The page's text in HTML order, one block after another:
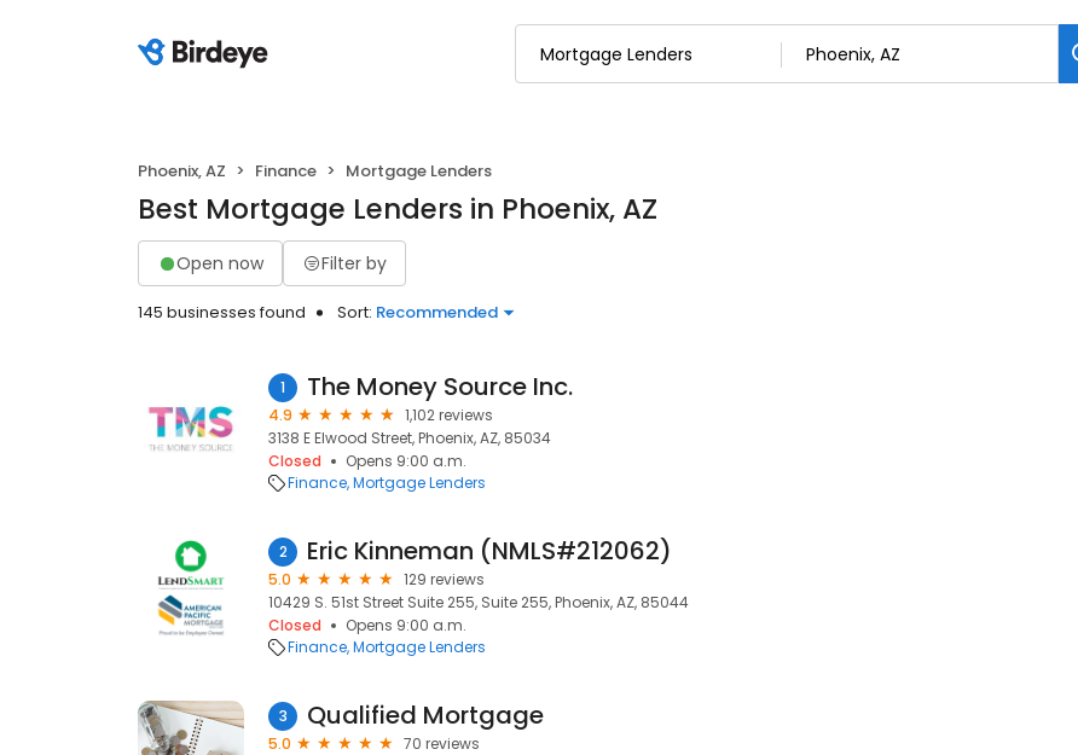
Phoenix, AZ Finance Mortgage Lenders
Best Mortgage Lenders in Phoenix, AZ
Open now Filter by
145 businesses found Sort: Recommended
1 The Money Source Inc.
4.9
1,102 reviews
3138 E Elwood Street, Phoenix, AZ, 85034
Closed
Opens 9:00 a.m.
Finance Mortgage Lenders
2 Eric Kinneman (NMLS#212062)
5.0
129 reviews
10429 S. 51st Street Suite 255, Suite 255, Phoenix, AZ, 85044
Closed
Opens 9:00 a.m.
Finance Mortgage Lenders
3 Qualified Mortgage
5.0
70 reviews